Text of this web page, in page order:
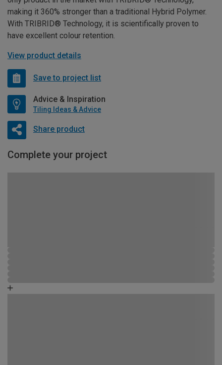
making it 360% stronger than a traditional Hybrid Polymer.
With TRIBRID® Technology, it is scientifically proven to
have excellent colour retention.
View product details
Save to project list
Advice & Inspiration
Tiling Ideas & Advice
Share product
Complete your project